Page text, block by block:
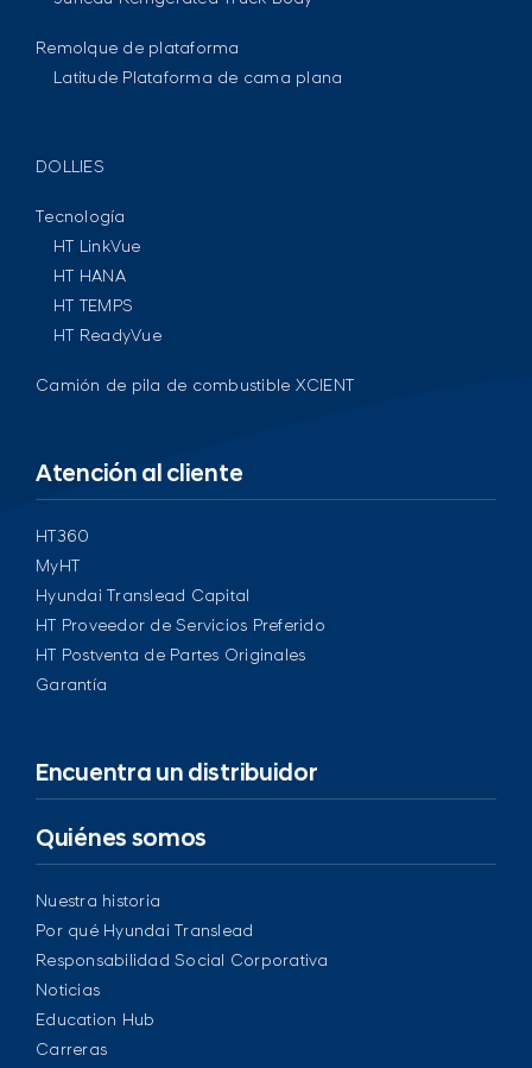
Remolque de plataforma
Latitude Plataforma de cama plana
DOLLIES
Tecnología
HT LinkVue
HT HANA
HT TEMPS
HT ReadyVue
Camión de pila de combustible XCIENT
Atención al cliente
HT360
MyHT
Hyundai Translead Capital
HT Proveedor de Servicios Preferido
HT Postventa de Partes Originales
Garantía
Encuentra un distribuidor
Quiénes somos
Nuestra historia
Por qué Hyundai Translead
Responsabilidad Social Corporativa
Noticias
Education Hub
Carreras